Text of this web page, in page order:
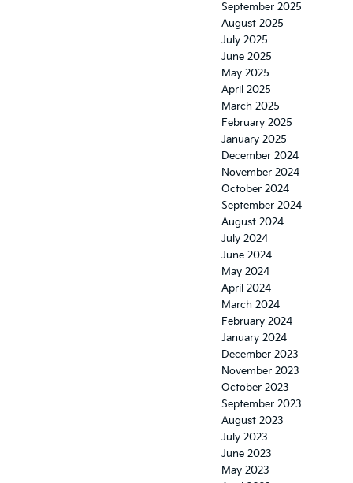
September 2025
August 2025
July 2025
June 2025
May 2025
April 2025
March 2025
February 2025
January 2025
December 2024
November 2024
October 2024
September 2024
August 2024
July 2024
June 2024
May 2024
April 2024
March 2024
February 2024
January 2024
December 2023
November 2023
October 2023
September 2023
August 2023
July 2023
June 2023
May 2023